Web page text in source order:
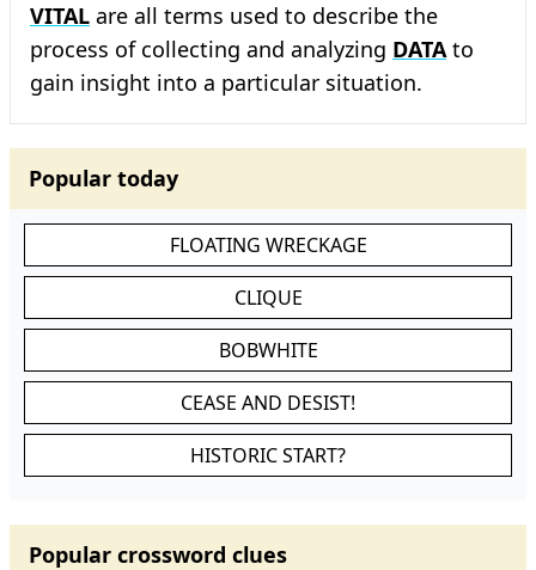
VITAL are all terms used to describe the
process of collecting and analyzing DATAto
gain insight into a particular situation.
Popular today
FLOATING WRECKAGE
CLIQUE
BOBWHITE
CEASE AND DESIST!
HISTORIC START?
Popular crossword clues